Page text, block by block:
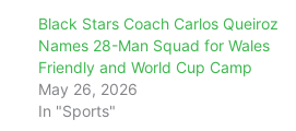
Black Stars Coach Carlos Queiroz
Names 28-Man Squad for Wales
Friendly and World Cup Camp
May 26, 2026
In "Sports"